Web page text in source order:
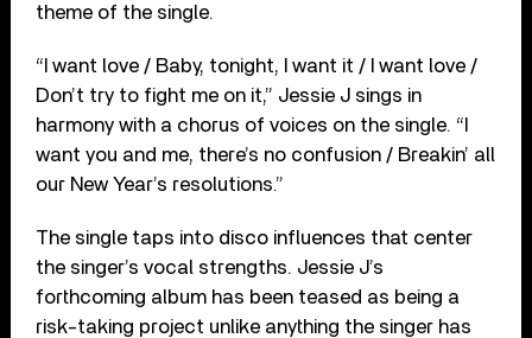
theme of the single.
“I want love / Baby, tonight, I want it / I want love /
Don’t try to fight me on it,” Jessie J sings in
harmony with a chorus of voices on the single. “I
want you and me, there’s no confusion / Breakin’ all
our New Year’s resolutions.”
The single taps into disco influences that center
the singer’s vocal strengths. Jessie J’s
forthcoming album has been teased as being a
risk-taking project unlike anything the singer has